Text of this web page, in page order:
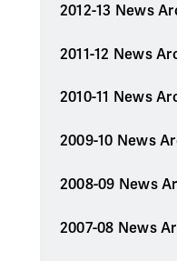
2012-13 News
2011-12 News
2010-11 News
2009-10 News
2008-09 News
2007-08 News